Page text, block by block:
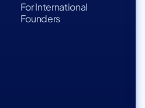
For International
Founders